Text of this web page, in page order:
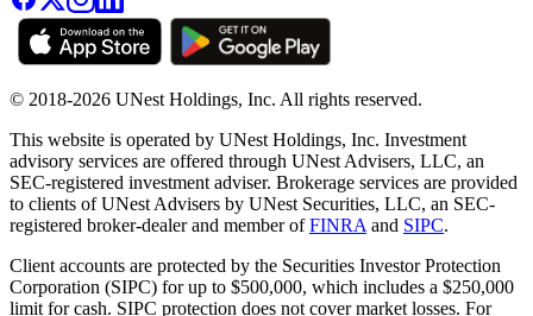
© 2018-2026 UNest Holdings, Inc. All rights reserved.
This website is operated by UNest Holdings, Inc. Investment
advisory services are offered through UNest Advisers, LLC, an
SEC-registered investment adviser. Brokerage services are provided
to clients of UNest Advisers by UNest Securities, LLC, an SEC-
registered broker-dealer and member ofFINRA and SIPC.
Client accounts are protected by the Securities Investor Protection
Corporation (SIPC) for up to $500,000, which includes a $250,000
limit for cash. SIPC protection does not cover market losses. For